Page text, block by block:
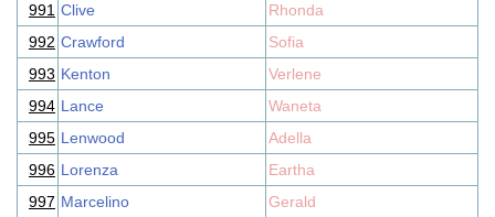
991 Clive
Rhonda
992 Crawford
Sofia
993 Kenton
Verlene
994 Lance
Waneta
995 Lenwood
Adella
996 Lorenza
Eartha
997 Marcelino Gerald